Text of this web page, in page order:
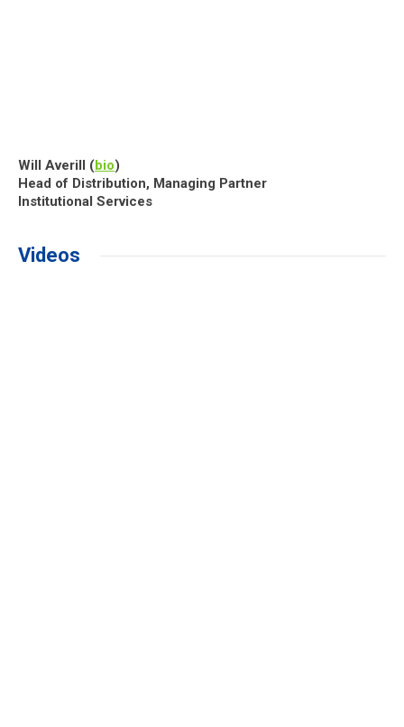
Will Averill (bio)
Head of Distribution, Managing Partner
Institutional Services
Videos